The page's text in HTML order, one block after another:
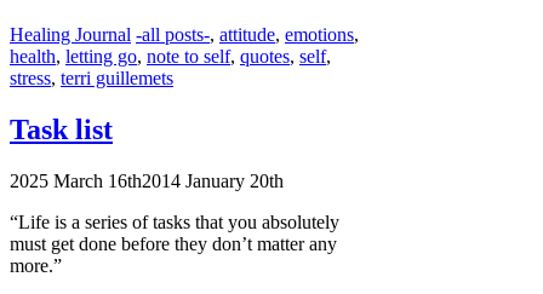
Categories
Healing Journal Tags
-all posts-, attitude, emotions,
health, letting go, note to self, quotes, self,
stress, terri guillemets
Task list
2025 March 16th2014 January 20th
“Life is a series of tasks that you absolutely
must get done before they don’t matter any
more.”